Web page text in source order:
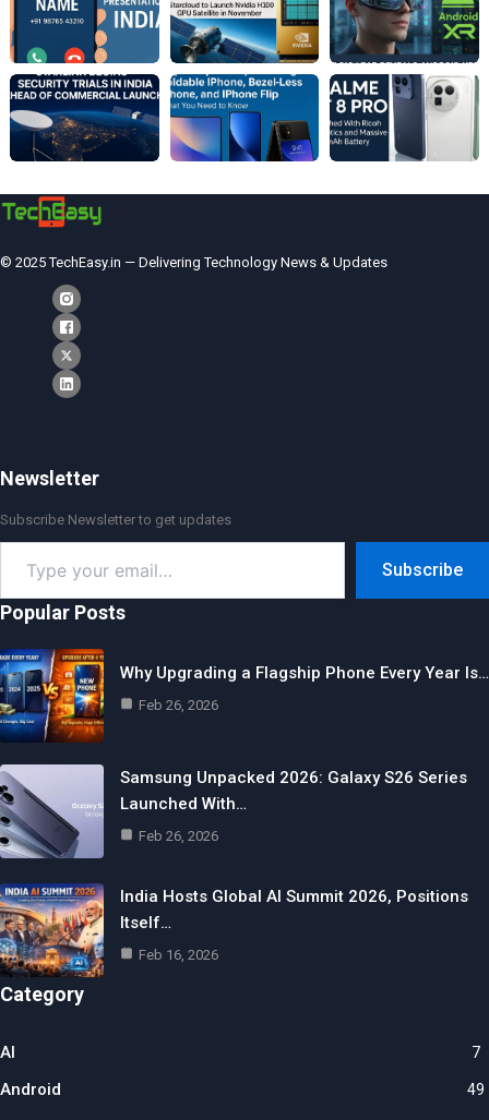
© 2025 TechEasy.in — Delivering Technology News & Updates
Newsletter
Subscribe Newsletter to get updates
your
email…
Subscribe
Popular Posts
Why Upgrading a Flagship Phone Every Year Is…
Feb 26, 2026
Samsung Unpacked 2026: Galaxy S26 Series
Launched With…
Feb 26, 2026
India Hosts Global AI Summit 2026, Positions
Itself…
Feb 16, 2026
Category
AI 7
Android 49